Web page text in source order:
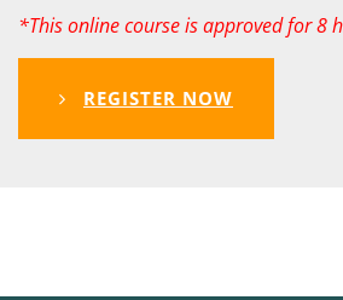
*This online course is approved for 8
REGISTER NOW